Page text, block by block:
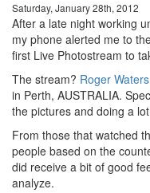
Saturday, January 28th, 2012
After a late night working
my phone alerted me to
first Live Photostream to
The stream? Roger
in Perth, AUSTRALIA.
the pictures and doing a
From those that watched
people based on the
did receive a bit of good
analyze.